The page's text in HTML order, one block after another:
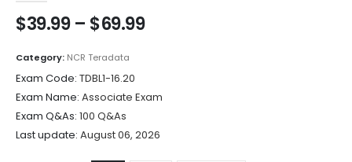
$39.99 – $69.99Price
$69.99
Category: NCR Teradata
Exam Code: TDBL1-16.20
Exam Name: Associate Exam
Exam Q&As: 100 Q&As
Last update: August 06, 2026